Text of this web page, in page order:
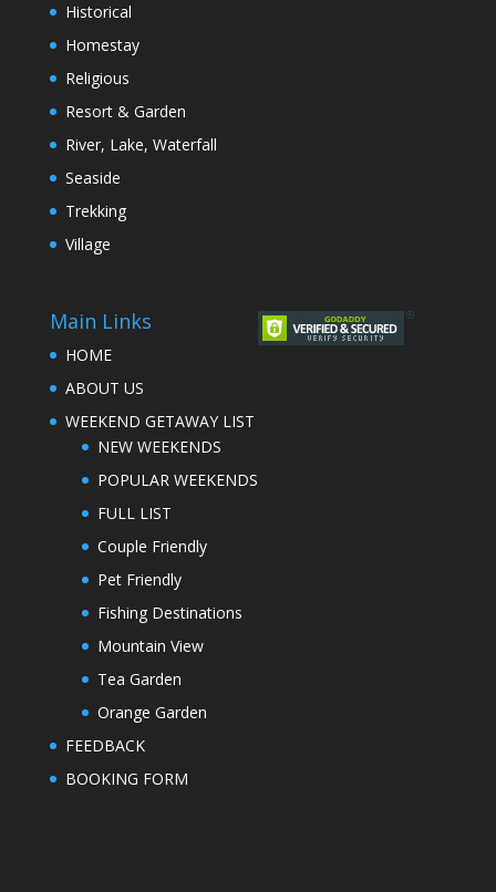
Historical
Homestay
Religious
Resort & Garden
River, Lake, Waterfall
Seaside
Trekking
Village
Main Links
HOME
ABOUT US
WEEKEND GETAWAY LIST
NEW WEEKENDS
POPULAR WEEKENDS
FULL LIST
Couple Friendly
Pet Friendly
Fishing Destinations
Mountain View
Tea Garden
Orange Garden
FEEDBACK
BOOKING FORM